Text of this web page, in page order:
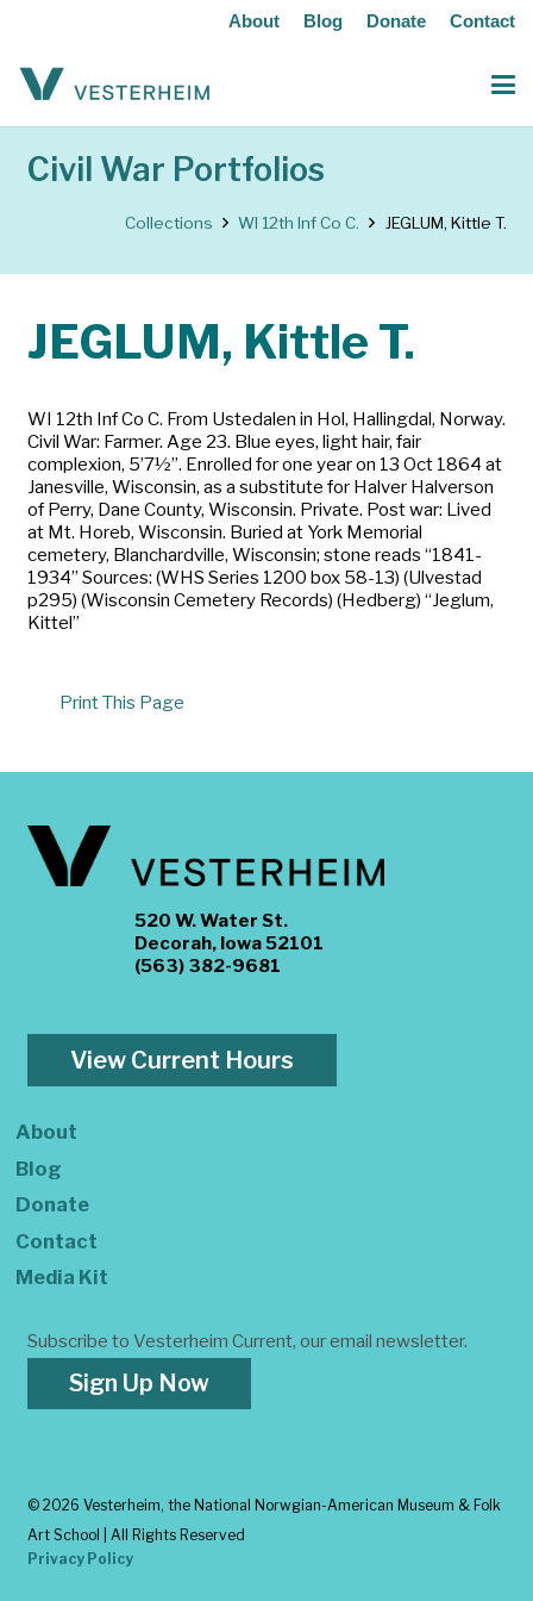
About Blog Donate Contact
Civil War Portfolios
Collections WI 12th Inf Co C. JEGLUM, Kittle T.
JEGLUM, Kittle T.
WI 12th Inf Co C. From Ustedalen in Hol, Hallingdal, Norway.
Civil War: Farmer. Age 23. Blue eyes, light hair, fair
complexion, 5’7½”. Enrolled for one year on 13 Oct 1864 at
Janesville, Wisconsin, as a substitute for Halver Halverson
of Perry, Dane County, Wisconsin. Private. Post war: Lived
at Mt. Horeb, Wisconsin. Buried at York Memorial
cemetery, Blanchardville, Wisconsin; stone reads “1841-
1934” Sources: (WHS Series 1200 box 58-13) (Ulvestad
p295) (Wisconsin Cemetery Records) (Hedberg) “Jeglum,
Kittel”
Print This Page
520 W. Water St.
Decorah, Iowa 52101
(563) 382-9681
View Current Hours
About
Blog
Donate
Contact
Media Kit
Subscribe to Vesterheim Current, our email newsletter.
Sign Up Now
© 2026 Vesterheim, the National Norwgian-American Museum & Folk
Art School | All Rights Reserved
Privacy Policy